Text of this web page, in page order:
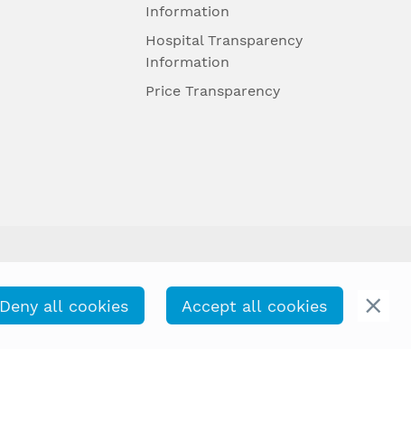
Information
Hospital Transparency
Information
Price Transparency
Deny all cookies Accept all cookies